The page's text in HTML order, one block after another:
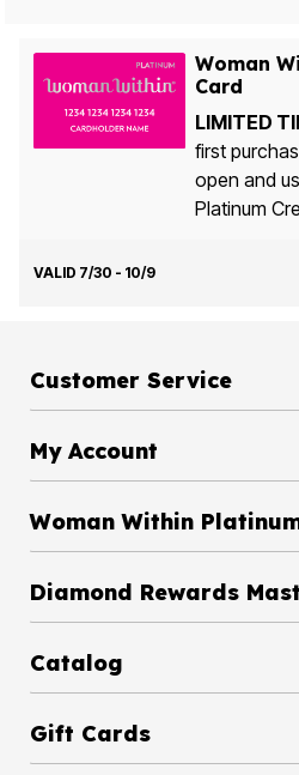
Woman
Card
LIMITED
first
open and
Platinum
VALID 7/30 - 10/9
Customer Service
My Account
Woman Within
Diamond
Catalog
Gift Cards